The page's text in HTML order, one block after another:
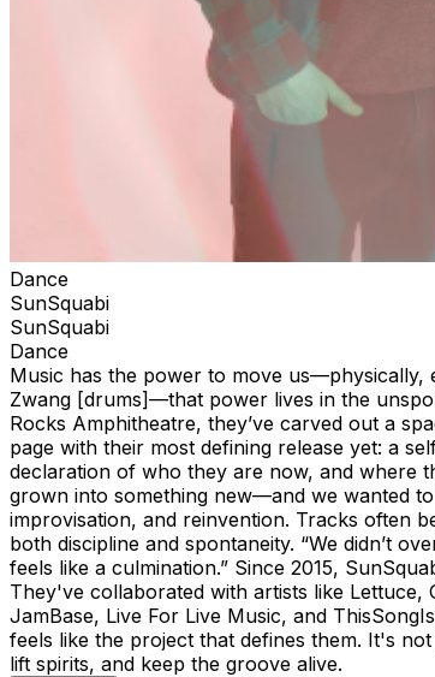
Dance
SunSquabi
SunSquabi
Dance
Music has the power to move us—physically,
Zwang [drums]—that power lives in the
Rocks Amphitheatre, they’ve carved out a
page with their most defining release yet: a
declaration of who they are now, and where
grown into something new—and we wanted
improvisation, and reinvention. Tracks often
both discipline and spontaneity. “We didn’t
feels like a culmination.” Since 2015,
They've collaborated with artists like Lettuce,
JamBase, Live For Live Music, and
feels like the project that defines them. It's
lift spirits, and keep the groove alive.